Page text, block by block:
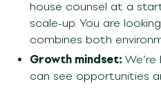
house counsel at a
scale-up. You are
combines both
Growth mindset:
can see opportunities